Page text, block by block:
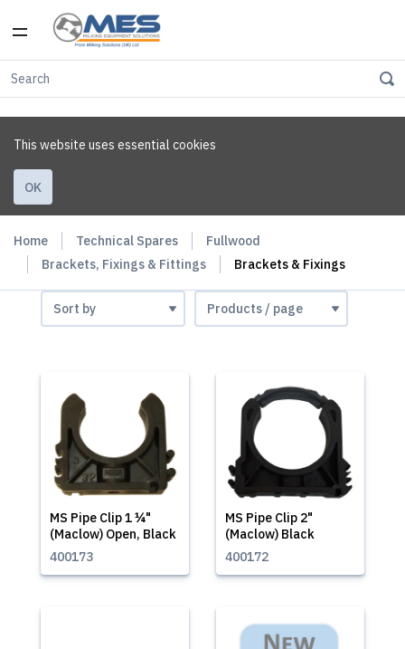
This website uses essential cookies
OK
Home Technical Spares
Fullwood
Brackets, Fixings & Fittings
Brackets & Fixings
MS Pipe Clip 1 ¼"
(Maclow) Open, Black
400173
MS Pipe Clip 2"
(Maclow) Black
400172